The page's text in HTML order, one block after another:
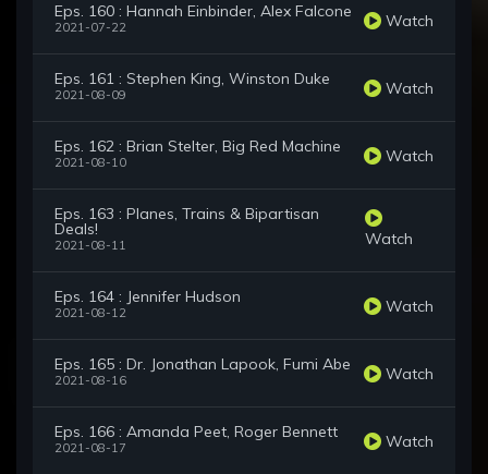
Eps. 160 : Hannah Einbinder, Alex Falcone
2021-07-22 Watch
Eps. 161 : Stephen King, Winston Duke
2021-08-09 Watch
Eps. 162 : Brian Stelter, Big Red Machine
2021-08-10 Watch
Eps. 163 : Planes, Trains & Bipartisan
Deals!
2021-08-11 Watch
Eps. 164 : Jennifer Hudson
2021-08-12 Watch
Eps. 165 : Dr. Jonathan Lapook, Fumi Abe
2021-08-16 Watch
Eps. 166 : Amanda Peet, Roger Bennett
2021-08-17 Watch